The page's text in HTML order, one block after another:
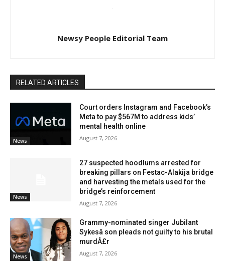
Newsy People Editorial Team
RELATED ARTICLES
News
Court orders Instagram and Facebook’s
Meta to pay $567M to address kids’
mental health online
August 7, 2026
News
27 suspected hoodlums arrested for
breaking pillars on Festac-Alakija bridge
and harvesting the metals used for the
bridge’s reinforcement
August 7, 2026
News
Grammy-nominated singer Jubilant
Sykesâ son pleads not guilty to his brutal
murdÂ£r
August 7, 2026